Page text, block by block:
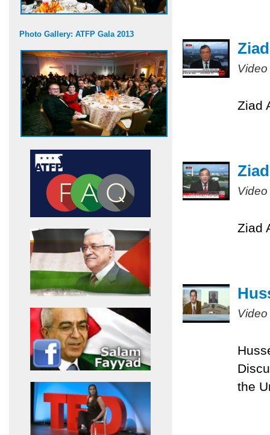
Photo Gallery: ATFP Gala 2013
Ziad
Ziad
the